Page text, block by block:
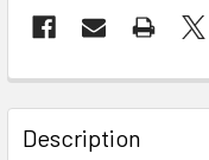
Description